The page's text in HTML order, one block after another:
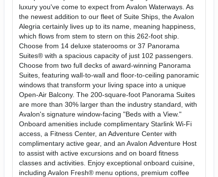
luxury you've come to expect from Avalon Waterways. As
the newest addition to our fleet of Suite Ships, the Avalon
Alegria certainly lives up to its name, meaning happiness,
which flows from stem to stern on this 262-foot ship.
Choose from 14 deluxe staterooms or 37 Panorama
Suites® with a spacious capacity of just 102 passengers.
Choose from two full decks of award-winning Panorama
Suites, featuring wall-to-wall and floor-to-ceiling panoramic
windows that transform your living space into a unique
Open-Air Balcony. The 200-square-foot Panorama Suites
are more than 30% larger than the industry standard, with
Avalon's signature window-facing "Beds with a View."
Onboard amenities include complimentary Starlink Wi-Fi
access, a Fitness Center, an Adventure Center with
complimentary active gear, and an Avalon Adventure Host
to assist with active excursions and on board fitness
classes and activities. Enjoy exceptional onboard cuisine,
including Avalon Fresh® menu options, premium coffee